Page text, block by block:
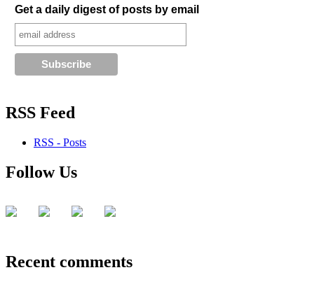
Get a daily digest of posts by email
RSS Feed
RSS - Posts
Follow Us
Recent comments